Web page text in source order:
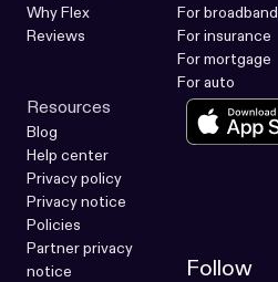
Why Flex
Reviews
For broadband
For insurance
For mortgage
For auto
Resources
Blog
Help center
Privacy policy
Privacy notice
Policies
Partner privacy
notice
Follow